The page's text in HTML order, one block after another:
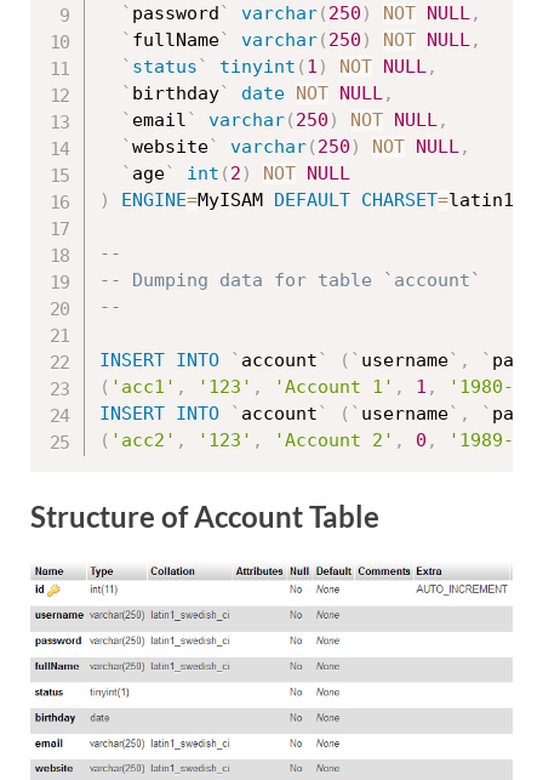
` password` varchar( 250 ) NOT NULL,
` fullName` varchar( 250 ) NOT NULL,
` status` tinyint ( 1 ) NOT NULL,
` birthday` date NOT NULL,
` email` varchar( 250 ) NOT NULL,
` website` varchar( 250 ) NOT NULL,
` age` int ( 2 ) NOT NULL
)
ENGINE=MyISAM DEFAULT CHARSET=latin1
--
-- Dumping data for table `account`
--
INSERT INTO ` account` ( ` username` , `
( 'acc1' , '123' , 'Account 1' , 1 ,
'1980-
INSERT INTO ` account` ( ` username` , `
( 'acc2' , '123' , 'Account 2' , 0 , '1989-
Structure of Account Table